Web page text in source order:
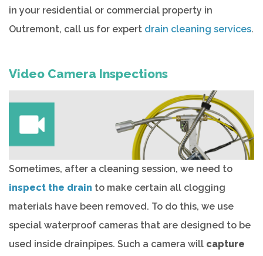
in your residential or commercial property in
Outremont, call us for expert drain cleaning services.
Video Camera Inspections
Sometimes, after a cleaning session, we need to
inspect the drain to make certain all clogging
materials have been removed. To do this, we use
special waterproof cameras that are designed to be
used inside drainpipes. Such a camera will capture